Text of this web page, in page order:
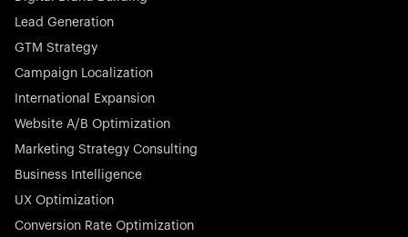
Startup 10M+
Rex is the leading digital chain of veterinary practices in
Germany. With the most renowned investors such as
Picus Capital and many others, Rex is disrupting the
veterinary industry for good.
Lead Generation
GTM Strategy
Campaign Localization
International Expansion
Website A/B Optimization
Marketing Strategy Consulting
Business Intelligence
UX Optimization
Conversion Rate Optimization